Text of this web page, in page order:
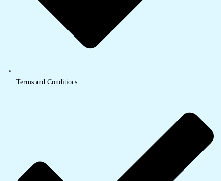
Terms and Conditions